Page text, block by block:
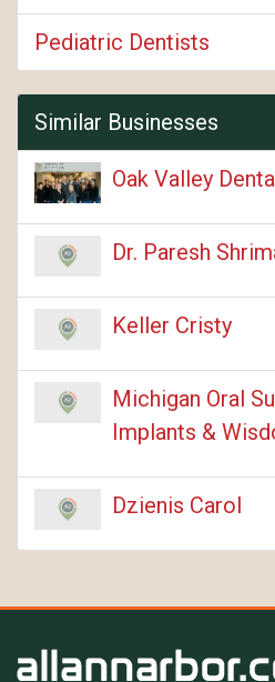
Pediatric Dentists
Similar Businesses
Oak Valley
Dr. Paresh
Keller Cristy
Michigan Oral
Implants &
Dzienis Carol